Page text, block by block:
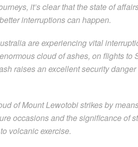
it’s clear that the state of
interruptions can happen.
are experiencing vital
cloud of ashes, on flights to
raises an excellent security
of Mount Lewotobi strikes by
occasions and the significance of
volcanic exercise.